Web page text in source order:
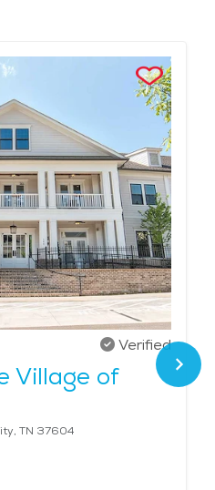
Verified
Village of
TN 37604